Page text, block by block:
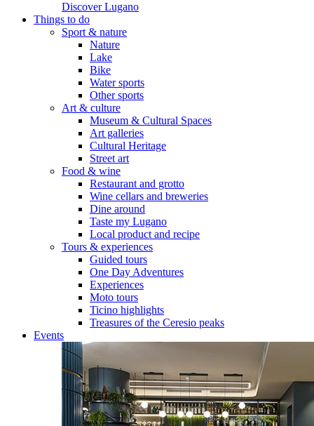
Discover Lugano
Things to do
Sport & nature
Nature
Lake
Bike
Water sports
Other sports
Art & culture
Museum & Cultural Spaces
Art galleries
Cultural Heritage
Street art
Food & wine
Restaurant and grotto
Wine cellars and breweries
Dine around
Taste my Lugano
Local product and recipe
Tours & experiences
Guided tours
One Day Adventures
Experiences
Moto tours
Ticino highlights
Treasures of the Ceresio peaks
Events